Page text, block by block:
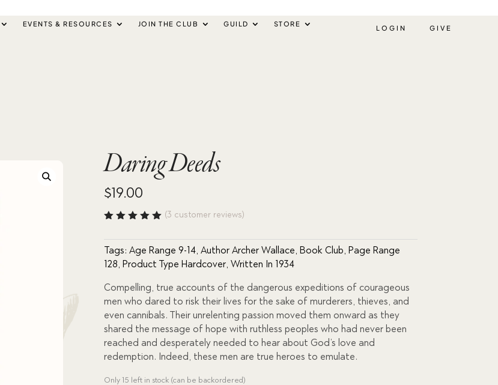
EVENTS & RESOURCES JOIN THE CLUB GUILD STORE LOGIN GIVE
Daring Deeds
$19.00
of 5
based
on
r
ratings
(3 customer reviews)
Tags:Age Range 9-14 ,Author Archer Wallace ,Book Club ,Page Range
128 ,Product Type Hardcover ,Written In 1934
Compelling, true accounts of the dangerous expeditions of courageous
men who dared to risk their lives for the sake of murderers, thieves, and
even cannibals. Their unrelenting passion moved them onward as they
shared the message of hope with ruthless peoples who had never been
reached and desperately needed to hear about God’s love and
redemption. Indeed, these men are true heroes to emulate.
Only 15 left in stock (can be backordered)